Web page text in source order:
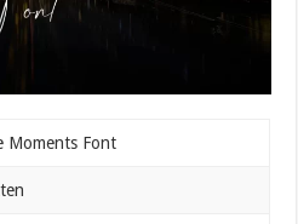
Moments Font